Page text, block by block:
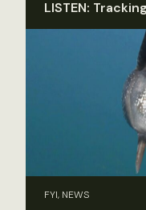
LISTEN:
FYI, NEWS